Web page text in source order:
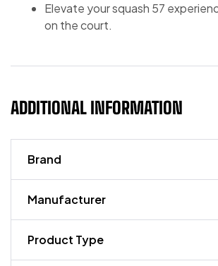
Elevate your squash 57
on the court.
ADDITIONAL INFORMATION
Brand
Manufacturer
Product Type